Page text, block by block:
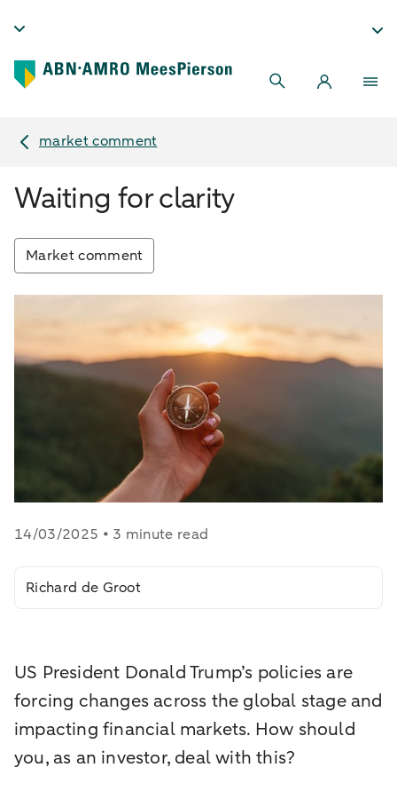
market comment
Waiting for clarity
Market comment
14/03/2025 • 3 minute read
Richard de Groot
US President Donald Trump’s policies are
forcing changes across the global stage and
impacting financial markets. How should
you, as an investor, deal with this?